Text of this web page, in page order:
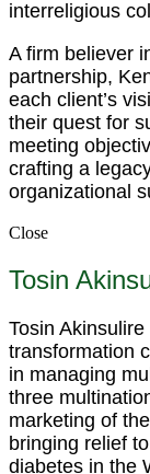
interreligious
A firm believer
partnership,
each client’s
their quest for
meeting
crafting a
organizational
Close
Tosin
Tosin
transformation
in managing
three
marketing of
bringing relief
diabetes in the